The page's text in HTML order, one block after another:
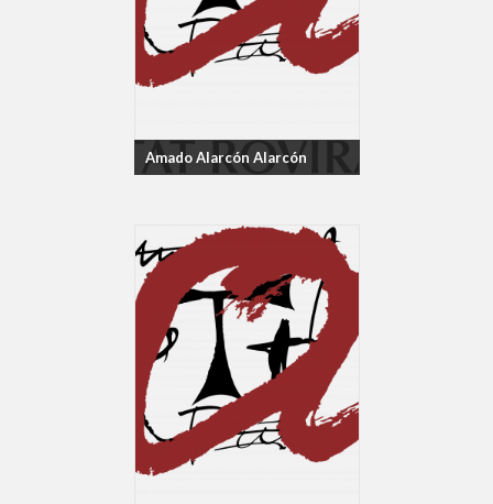
Amado Alarcón Alarcón